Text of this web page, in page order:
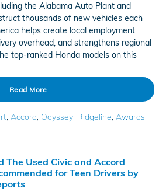
the Alabama Auto Plant and
thousands of new vehicles each
helps create local employment
overhead, and strengthens regional
top-ranked Honda models on this
Read More
, Accord, Odyssey, Ridgeline, Awards,
The Used Civic and Accord
for Teen Drivers by